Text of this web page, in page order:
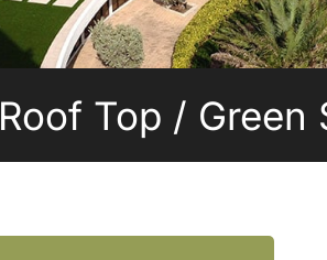
Roof Top / Green